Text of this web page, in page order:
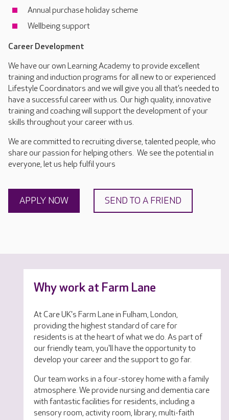
Annual purchase holiday scheme
Wellbeing support
Career Development
We have our own Learning Academy to provide excellent
training and induction programs for all new to or experienced
Lifestyle Coordinators and we will give you all that’s needed to
have a successful career with us. Our high quality, innovative
training and coaching will support the development of your
skills throughout your career with us.
We are committed to recruiting diverse, talented people, who
share our passion for helping others. We see the potential in
everyone, let us help fulfil yours
APPLY NOW SEND TO A FRIEND
Why work at Farm Lane
At Care UK's Farm Lane in Fulham, London,
providing the highest standard of care for
residents is at the heart of what we do. As part of
our friendly team, you'll have the opportunity to
develop your career and the support to go far.
Our team works in a four-storey home with a family
atmosphere. We provide nursing and dementia care
with fantastic facilities for residents, including a
sensory room, activity room, library, multi-faith